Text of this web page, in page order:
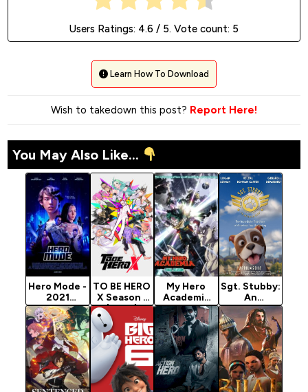
Users Ratings: 4.6 / 5. Vote count: 5
Learn How To Download
Wish to takedown this post? Report Here!
You May Also Like...
Hero Mode -
2021
Hollywood
Movie
TO BE HERO
X Season 1
(2025)
My Hero
Academia
Season 8
Sgt. Stubby:
An
American
Hero (2018)